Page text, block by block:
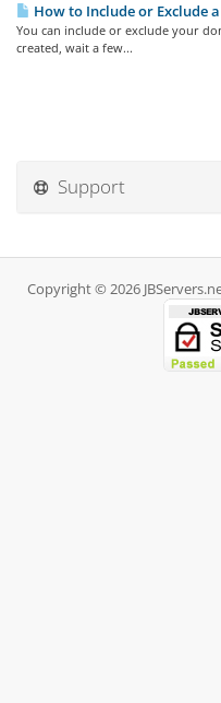
How to Include or Exclude
You can include or exclude your
created, wait a few...
Support
Copyright © 2026